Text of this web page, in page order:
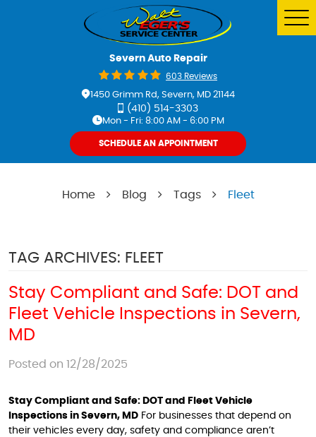
Severn Auto Repair
603 Reviews
1450 Grimm Rd, Severn, MD 21144
(410) 514-3303
Mon - Fri: 8:00 AM - 6:00 PM
SCHEDULE AN APPOINTMENT
Home Blog Tags Fleet
TAG ARCHIVES: FLEET
Stay Compliant and Safe: DOT and
Fleet Vehicle Inspections in Severn,
MD
Posted on 12/28/2025
Stay Compliant and Safe: DOT and Fleet Vehicle
Inspections in Severn, MD For businesses that depend on
their vehicles every day, safety and compliance aren’t